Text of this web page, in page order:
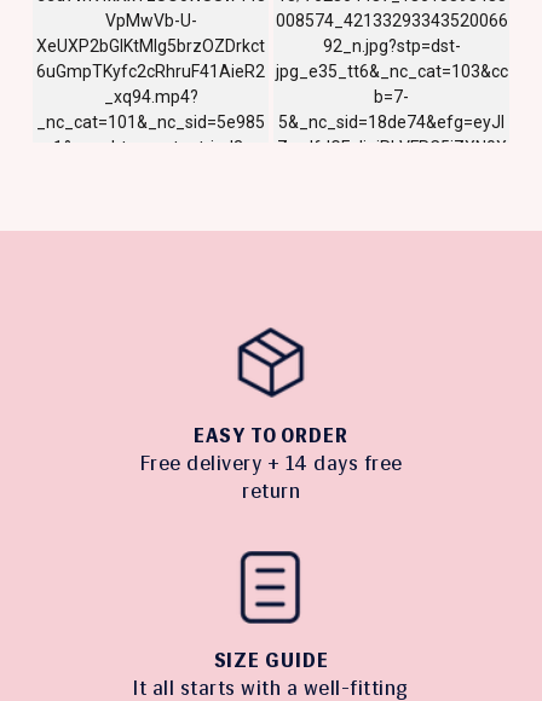
EASY TO ORDER
Free delivery + 14 days free
return
SIZE GUIDE
It all starts with a well-fitting